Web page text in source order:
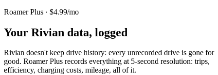
Roamer Plus · $4.99/mo
Your Rivian data, logged
Rivian doesn't keep drive history: every unrecorded drive is gone for
good. Roamer Plus records everything at 5-second resolution: trips,
efficiency, charging costs, mileage, all of it.